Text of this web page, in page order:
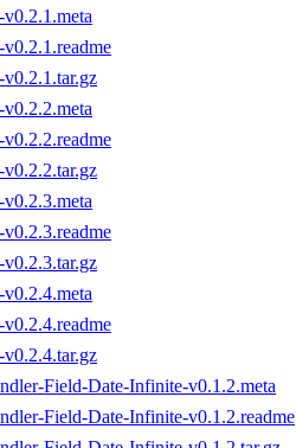
Field-Date-Infinite-v0.1.2.meta
Field-Date-Infinite-v0.1.2.readme